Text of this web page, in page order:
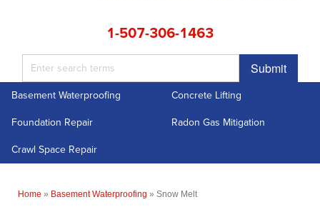
1-507-306-1463
Submit
ABOUT US
Basement Waterproofing
Concrete Lifting
Foundation Repair
Radon Gas Mitigation
Crawl Space Repair
Home » Basement Waterproofing » Snow Melt